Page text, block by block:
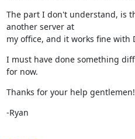
The part I don't understand, is
another server at
my office, and it works fine with
I must have done something
for now.
Thanks for your help gentlemen!
-Ryan